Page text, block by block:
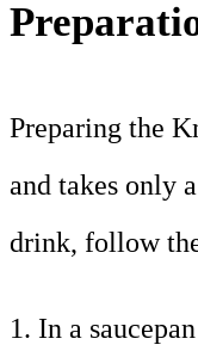
Preparing the
and takes only
drink, follow
1. In a